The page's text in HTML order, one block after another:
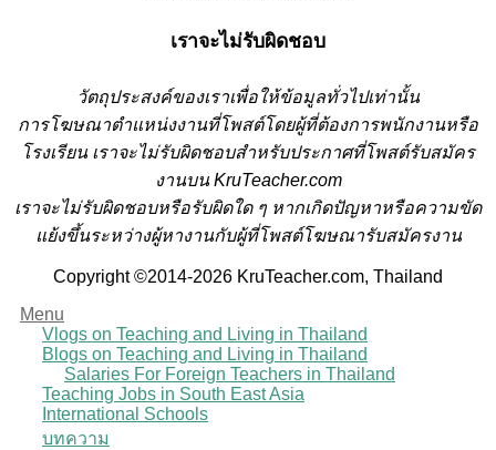
เราจะไม่รับผิดชอบ
วัตถุประสงค์ของเราเพื่อให้ข้อมูลทั่วไปเท่านั้น
การโฆษณาตำแหน่งงานที่โพสต์โดยผู้ที่ต้องการพนักงานหรือ
โรงเรียน เราจะไม่รับผิดชอบสำหรับประกาศที่โพสต์รับสมัคร
งานบน KruTeacher.com
เราจะไม่รับผิดชอบหรือรับผิดใด ๆ หากเกิดปัญหาหรือความขัด
แย้งขึ้นระหว่างผู้หางานกับผู้ที่โพสต์โฆษณารับสมัครงาน
Copyright ©2014-2026 KruTeacher.com, Thailand
Menu
Vlogs on Teaching and Living in Thailand
Blogs on Teaching and Living in Thailand
Salaries For Foreign Teachers in Thailand
Teaching Jobs in South East Asia
International Schools
บทความ